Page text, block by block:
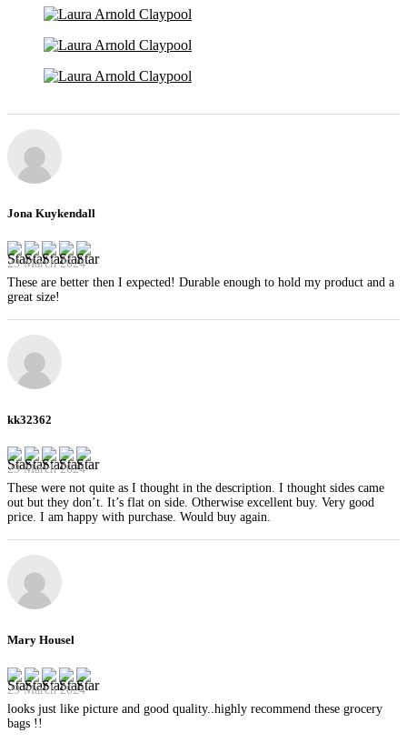
Jona Kuykendall
29 March 2024
These are better then I expected! Durable enough to hold my product and a
great size!
kk32362
29 March 2024
These were not quite as I thought in the description. I thought sides came
out but they don’t. It’s flat on side. Otherwise excellent buy. Very good
price. I am happy with purchase. Would buy again.
Mary Housel
29 March 2024
looks just like picture and good quality..highly recommend these grocery
bags !!